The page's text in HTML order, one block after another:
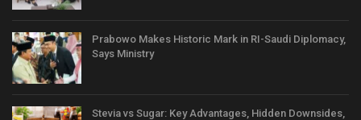
Prabowo Makes Historic Mark in RI-Saudi Diplomacy,
Says Ministry
Stevia vs Sugar: Key Advantages, Hidden Downsides,